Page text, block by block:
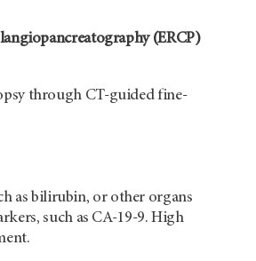
(ERCP)
through CT-guided fine-
as bilirubin, or other organs
such as CA-19-9. High